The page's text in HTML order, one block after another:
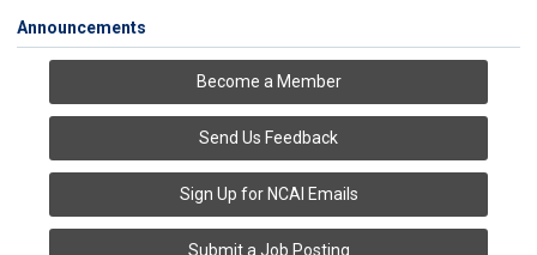
Announcements
Become a Member
Send Us Feedback
Sign Up for NCAI Emails
Submit a Job Posting